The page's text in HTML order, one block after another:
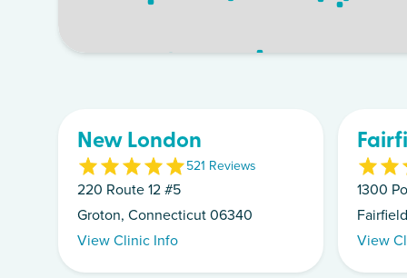
New London
521 Reviews
220 Route 12 #5
Groton, Connecticut 06340
View Clinic Info
1300
View